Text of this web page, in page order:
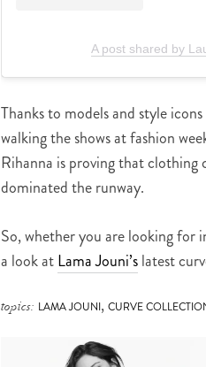
A post shared by
Thanks to models and style
walking the shows at fashion
Rihanna is proving that clothing
dominated the runway.
So, whether you are looking for
a look atLama Jouni’slatest
topics: LAMA JOUNI, CURVE